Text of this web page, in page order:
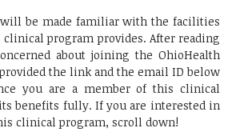
be made familiar with the facilities
program provides. After reading
about joining the OhioHealth
the link and the email ID below
you are a member of this clinical
benefits fully. If you are interested in
clinical program, scroll down!